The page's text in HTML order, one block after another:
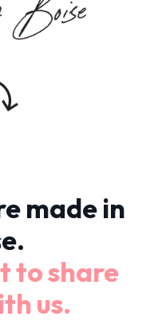
made in
to share
us.